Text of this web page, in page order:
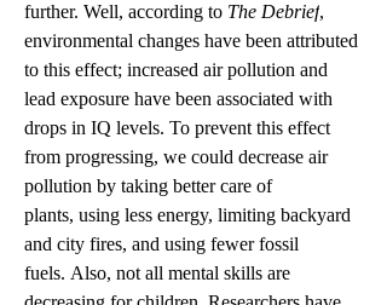
further. Well, according to The Debrief,
environmental changes have been attributed
to this effect; increased air pollution and
lead exposure have been associated with
drops in IQ levels. To prevent this effect
from progressing, we could decrease air
pollution by taking better care of
plants, using less energy, limiting backyard
and city fires, and using fewer fossil
fuels. Also, not all mental skills are